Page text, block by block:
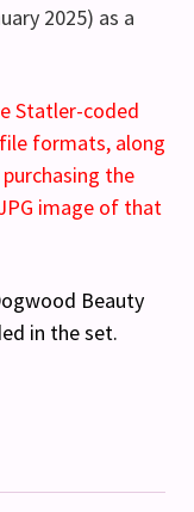
2025) as a
Statler-coded
formats, along
the
image of that
Beauty
in the set.